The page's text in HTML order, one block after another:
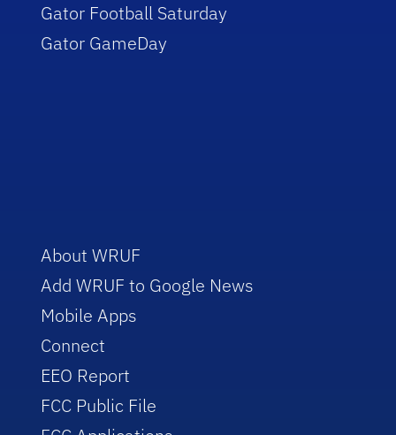
Gator Football Saturday
Gator GameDay
About WRUF
Add WRUF to Google News
Mobile Apps
Connect
EEO Report
FCC Public File